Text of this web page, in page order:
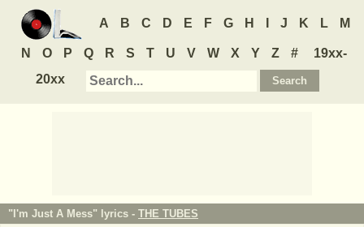
A B C D E F G H J K L M
N O P Q R S T U V W X Y Z #
19xx-
20xx
"I'm Just A Mess" lyrics - THE TUBES